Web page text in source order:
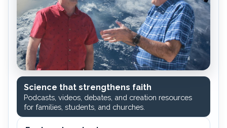
Science that strengthens faith
Podcasts, videos, debates, and creation resources
for families, students, and churches.